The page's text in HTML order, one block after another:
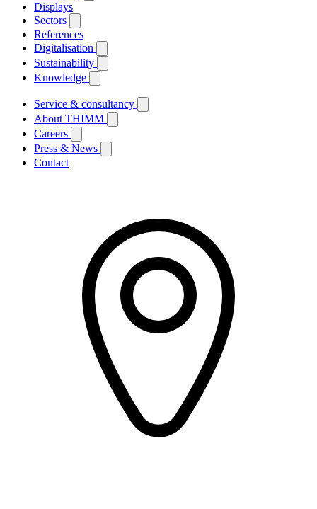
Displays
Sectors
References
Digitalisation
Sustainability
Knowledge
Service & consultancy
About THIMM
Careers
Press & News
Contact